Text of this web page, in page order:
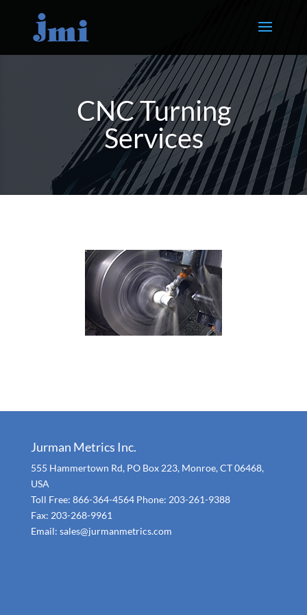
CNC Turning
Services
Jurman Metrics Inc.
555 Hammertown Rd, PO Box 223, Monroe, CT 06468,
USA
Toll Free: 866-364-4564 Phone: 203-261-9388
Fax: 203-268-9961
Email: sales@jurmanmetrics.com